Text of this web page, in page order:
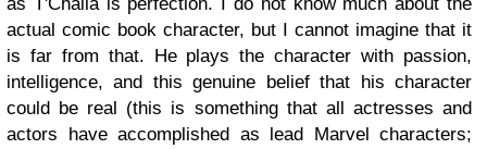
actual comic book character, but I cannot imagine that it
is far from that. He plays the character with passion,
intelligence, and this genuine belief that his character
could be real (this is something that all actresses and
actors have accomplished as lead Marvel characters;